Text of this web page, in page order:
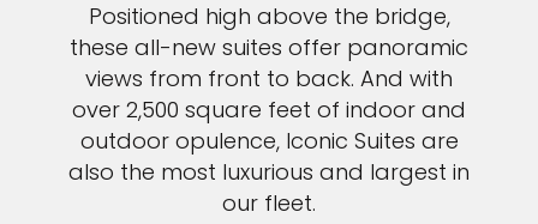
Positioned high above the bridge,
these all-new suites offer panoramic
views from front to back. And with
over 2,500 square feet of indoor and
outdoor opulence, Iconic Suites are
also the most luxurious and largest in
our fleet.